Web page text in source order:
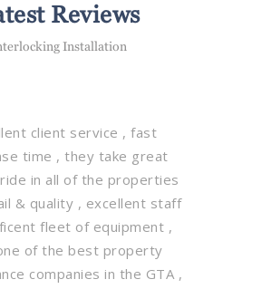
Reviews
Installation
client service , fast
time , they take great
in all of the properties
& quality , excellent staff
fleet of equipment ,
of the best property
companies in the GTA ,